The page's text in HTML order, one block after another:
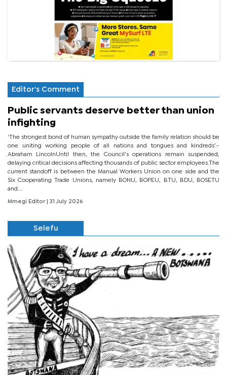
Editor's Comment
Public servants deserve better than union
infighting
‘The strongest bond of human sympathy outside the family relation should be
one uniting working people of all nations and tongues and kindreds’.-
Abraham LincolnUntil then, the Council’s operations remain suspended,
delaying critical decisions affecting thousands of public sector employees.The
current standoff is between the Manual Workers Union on one side and the
Six Cooperating Trade Unions, namely BONU, BOPEU, BTU, BDU, BOSETU
and...
Mmegi Editor | 31 July 2026
Selefu